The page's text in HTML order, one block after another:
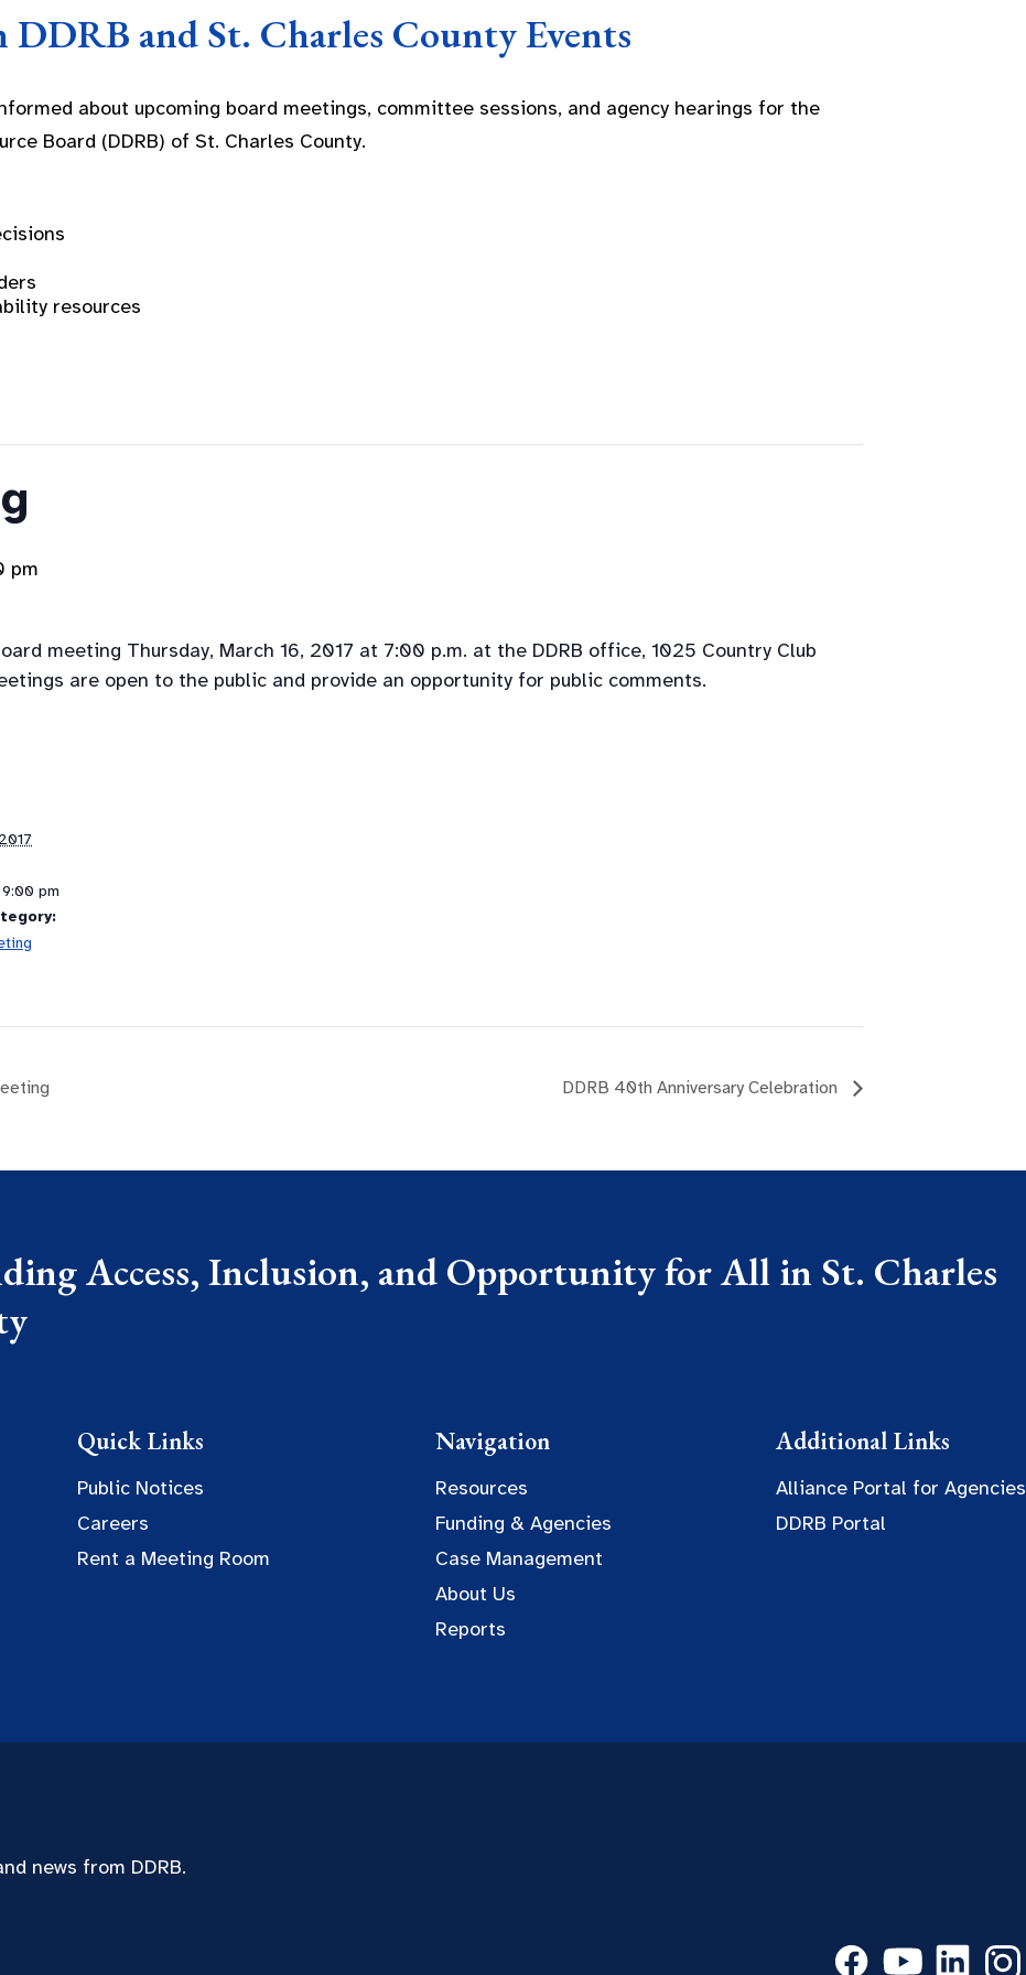
and St. Charles County Events
about upcoming board meetings, committee sessions, and agency hearings for the
Board (DDRB) of St. Charles County.
resources
pm
meeting Thursday, March 16, 2017 at 7:00 p.m. at the DDRB office, 1025 Country Club
are open to the public and provide an opportunity for public comments.
pm
DDRB 40th Anniversary Celebration
Access, Inclusion, and Opportunity for All in St. Charles
Quick Links
Public Notices
Careers
Rent a Meeting Room
Navigation
Resources
Funding & Agencies
Case Management
About Us
Reports
Additional Links
Alliance Portal for Agencies
DDRB Portal
news from DDRB.